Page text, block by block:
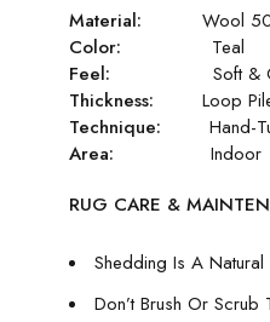
Material:
Wool
Color: Teal
Feel: Soft &
Thickness: Loop Pile
Technique: Hand-
Area: Indoor
RUG CARE &
Shedding Is A
Don’t Brush Or Scrub